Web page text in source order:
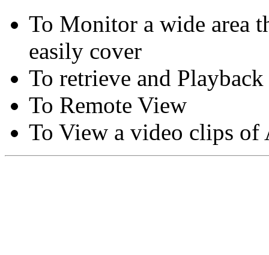
To Monitor a wide area
easily cover
To retrieve and
To Remote View
To View a video clips of